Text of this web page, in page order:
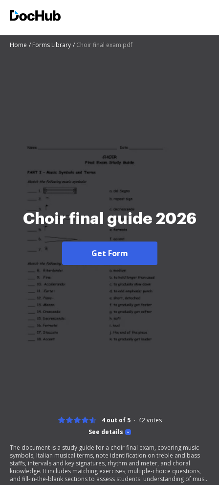
Home Forms Library Choir final exam pdf
Choir final guide 2026
Get Form
See details
4 out of 5 42votes
The document is a study guide for a choir final exam, covering music
symbols, Italian musical terms, note identification on treble and bass
staffs, intervals and key signatures, rhythm and meter, and choral
knowledge. It includes matching exercises, multiple-choice questions,
and fill-in-the-blank sections to assess students' understanding of music